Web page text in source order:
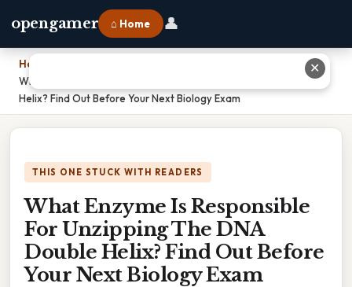
opengamer ⌂ Home 👤
Home
What Enzyme Is Responsible For Unzipping The DNA Double
Helix? Find Out Before Your Next Biology Exam
THIS ONE STUCK WITH READERS
What Enzyme Is Responsible
For Unzipping The DNA
Double Helix? Find Out Before
Your Next Biology Exam
✕